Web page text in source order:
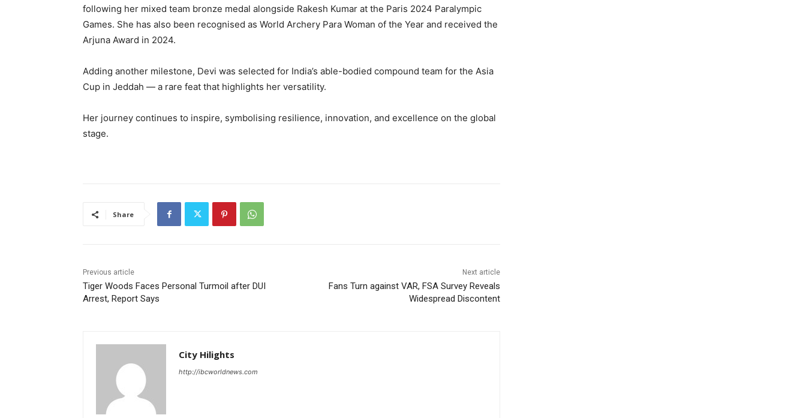
following her mixed team bronze medal alongside Rakesh Kumar at the Paris 2024 Paralympic
Games. She has also been recognised as World Archery Para Woman of the Year and received the
Arjuna Award in 2024.
Adding another milestone, Devi was selected for India’s able-bodied compound team for the Asia
Cup in Jeddah — a rare feat that highlights her versatility.
Her journey continues to inspire, symbolising resilience, innovation, and excellence on the global
stage.
Share
Previous article
Tiger Woods Faces Personal Turmoil after DUI
Arrest, Report Says
Next article
Fans Turn against VAR, FSA Survey Reveals
Widespread Discontent
City Hilights
http://ibcworldnews.com